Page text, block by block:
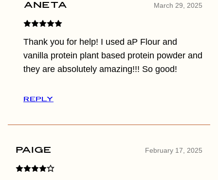
Aneta March 29, 2025
Thank you for help! I used aP Flour and
vanilla protein plant based protein powder and
they are absolutely amazing!!! So good!
REPLY
Paige February 17, 2025